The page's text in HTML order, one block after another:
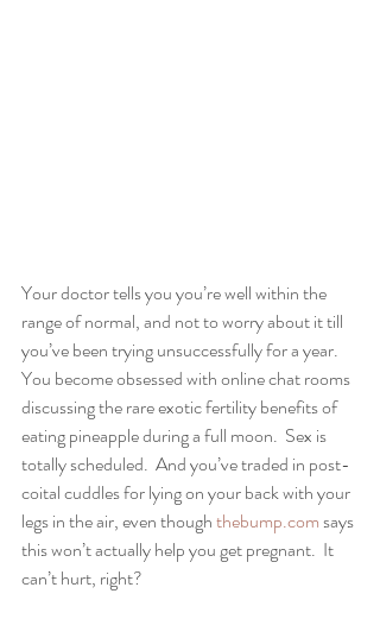
Your doctor tells you you’re well within the
range of normal, and not to worry about it till
you’ve been trying unsuccessfully for a year.
You become obsessed with online chat rooms
discussing the rare exotic fertility benefits of
eating pineapple during a full moon.  Sex is
totally scheduled.  And you’ve traded in post-
coital cuddles for lying on your back with your
legs in the air, even though thebump.com says
this won’t actually help you get pregnant.  It
can’t hurt, right?